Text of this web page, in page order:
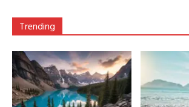
Trending